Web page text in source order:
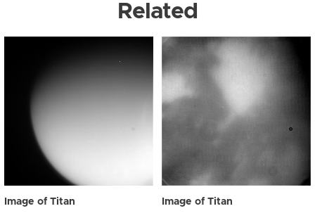
Related
Image of Titan Image of Titan